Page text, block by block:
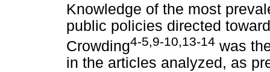
Knowledge of the most
public policies directed
Crowding4-5,9-10,13-14 was
in the articles analyzed, as